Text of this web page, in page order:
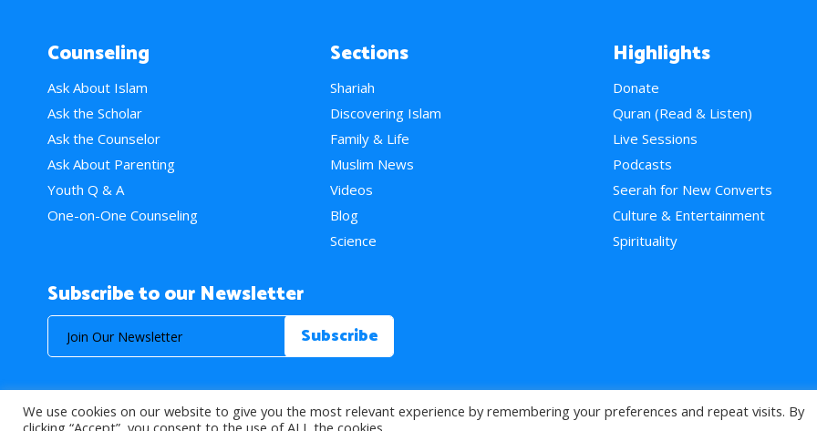
Counseling
Ask About Islam
Ask the Scholar
Ask the Counselor
Ask About Parenting
Youth Q & A
One-on-One Counseling
Sections
Shariah
Discovering Islam
Family & Life
Muslim News
Videos
Blog
Science
Highlights
Donate
Quran (Read & Listen)
Live Sessions
Podcasts
Seerah for New Converts
Culture & Entertainment
Spirituality
Subscribe to our Newsletter
© 2026 About Islam. All Rights Reserved. >
We use cookies on our website to give you the most relevant experience by remembering your preferences and repeat visits. By
clicking “Accept”, you consent to the use of ALL the cookies.